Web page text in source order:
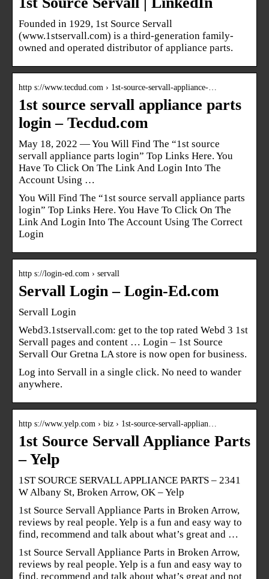
Founded in 1929, 1st Source Servall
(www.1stservall.com) is a third-generation family-
owned and operated distributor of appliance parts.
http s://www.tecdud.com › 1st-source-servall-appliance-…
1st source servall appliance parts
login – Tecdud.com
May 18, 2022 — You Will Find The “1st source
servall appliance parts login” Top Links Here. You
Have To Click On The Link And Login Into The
Account Using …
You Will Find The “1st source servall appliance parts
login” Top Links Here. You Have To Click On The
Link And Login Into The Account Using The Correct
Login
http s://login-ed.com › servall
Servall Login – Login-Ed.com
Servall Login
Webd3.1stservall.com: get to the top rated Webd 3 1st
Servall pages and content … Login – 1st Source
Servall Our Gretna LA store is now open for business.
Log into Servall in a single click. No need to wander
anywhere.
http s://www.yelp.com › biz › 1st-source-servall-applian…
1st Source Servall Appliance Parts
– Yelp
1ST SOURCE SERVALL APPLIANCE PARTS – 2341
W Albany St, Broken Arrow, OK – Yelp
1st Source Servall Appliance Parts in Broken Arrow,
reviews by real people. Yelp is a fun and easy way to
find, recommend and talk about what’s great and …
1st Source Servall Appliance Parts in Broken Arrow,
reviews by real people. Yelp is a fun and easy way to
find, recommend and talk about what’s great and not